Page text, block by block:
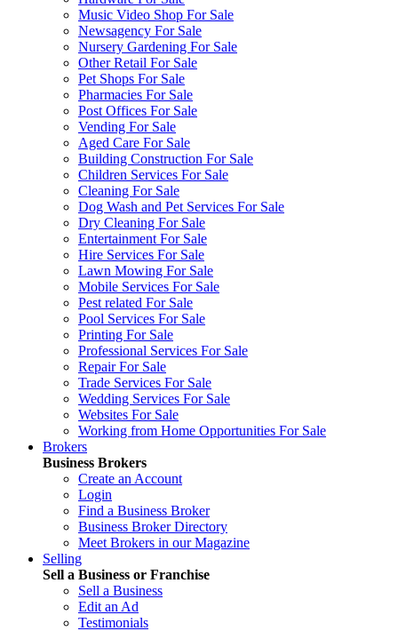
Music Video Shop For Sale
Newsagency For Sale
Nursery Gardening For Sale
Other Retail For Sale
Pet Shops For Sale
Pharmacies For Sale
Post Offices For Sale
Vending For Sale
Aged Care For Sale
Building Construction For Sale
Children Services For Sale
Cleaning For Sale
Dog Wash and Pet Services For Sale
Dry Cleaning For Sale
Entertainment For Sale
Hire Services For Sale
Lawn Mowing For Sale
Mobile Services For Sale
Pest related For Sale
Pool Services For Sale
Printing For Sale
Professional Services For Sale
Repair For Sale
Trade Services For Sale
Wedding Services For Sale
Websites For Sale
Working from Home Opportunities For Sale
Brokers
Business Brokers
Create an Account
Login
Find a Business Broker
Business Broker Directory
Meet Brokers in our Magazine
Selling
Sell a Business or Franchise
Sell a Business
Edit an Ad
Testimonials